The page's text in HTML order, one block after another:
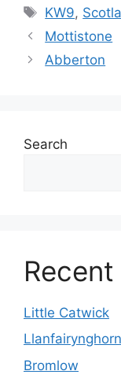
Tags
KW9,
Mottistone
Abberton
Search
Little Catwick
Bromlow